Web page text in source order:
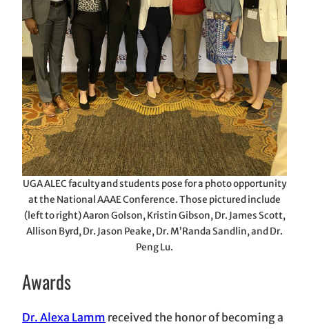
UGA ALEC faculty and students pose for a photo opportunity
at the National AAAE Conference. Those pictured include
(left to right) Aaron Golson, Kristin Gibson, Dr. James Scott,
Allison Byrd, Dr. Jason Peake, Dr. M’Randa Sandlin, and Dr.
Peng Lu.
Awards
Dr. Alexa Lamm received the honor of becoming a